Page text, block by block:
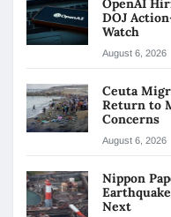
OpenAI
DOJ
Watch
August 6, 2026
Ceuta
Return to
Concerns
August 6, 2026
Nippon
Next